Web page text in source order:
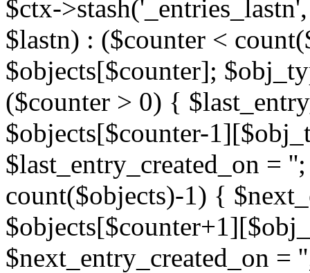
$ctx-
$lastn) : ($counter <
$objects[$counter];
($counter > 0) {
$objects[$counter-
$last_entry_created_on =
count($objects)-1) {
$next_entry_created_on =